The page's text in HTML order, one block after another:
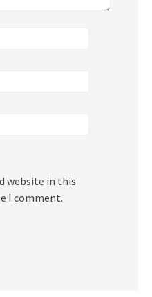
website in this
I comment.